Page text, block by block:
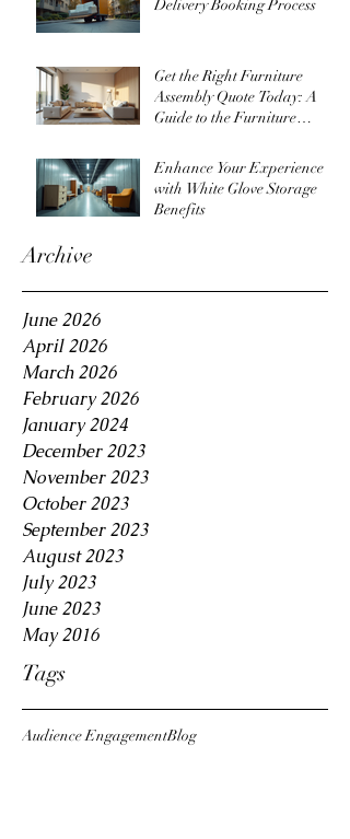
Delivery Booking Process
Get the Right Furniture
Assembly Quote Today: A
Guide to the Furniture
Enhance Your Experience
with White Glove Storage
Benefits
Archive
June 2026
April 2026
March 2026
February 2026
January 2024
December 2023
November 2023
October 2023
September 2023
August 2023
July 2023
June 2023
May 2016
Tags
Audience EngagementBlog